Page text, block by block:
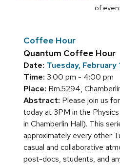
of
Coffee Hour
Quantum Coffee Hour
Date: Tuesday, February
Time: 3:00 pm - 4:00 pm
Place: Rm.5294,
Abstract: Please join us
today at 3PM in the
in Chamberlin Hall). This
approximately every other
casual and collaborative
post-docs, students, and